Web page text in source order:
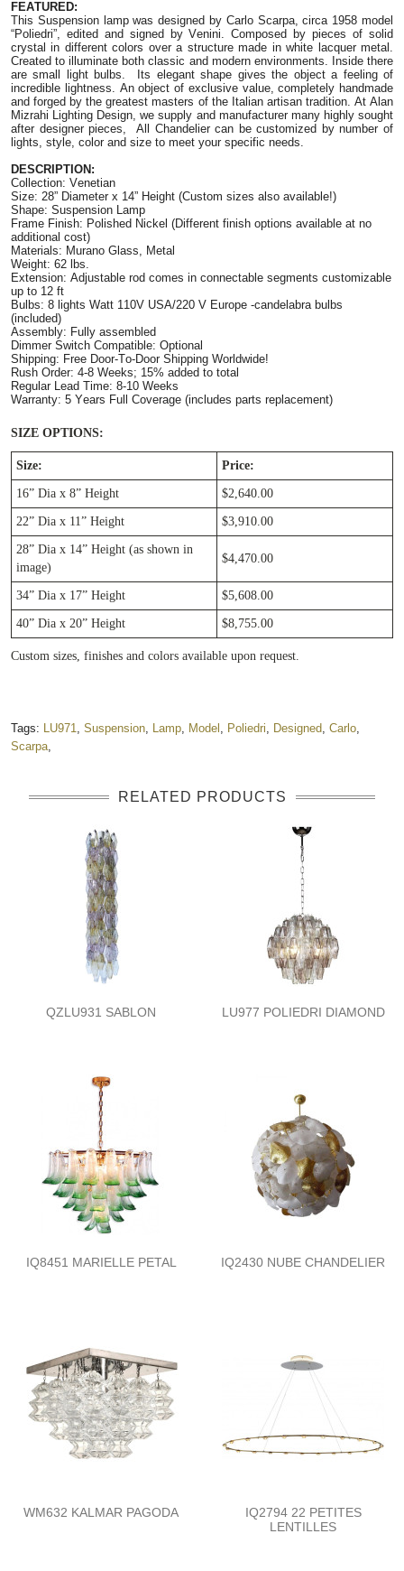
FEATURED:
This Suspension lamp was designed by Carlo Scarpa, circa 1958 model
“Poliedri”, edited and signed by Venini. Composed by pieces of solid
crystal in different colors over a structure made in white lacquer metal.
Created to illuminate both classic and modern environments. Inside there
are small light bulbs. Its elegant shape gives the object a feeling of
incredible lightness. An object of exclusive value, completely handmade
and forged by the greatest masters of the Italian artisan tradition. At Alan
Mizrahi Lighting Design, we supply and manufacturer many highly sought
after designer pieces, All Chandelier can be customized by number of
lights, style, color and size to meet your specific needs.
DESCRIPTION:
Collection: Venetian
Size: 28” Diameter x 14” Height (Custom sizes also available!)
Shape: Suspension Lamp
Frame Finish: Polished Nickel (Different finish options available at no
additional cost)
Materials: Murano Glass, Metal
Weight: 62 lbs.
Extension: Adjustable rod comes in connectable segments customizable
up to 12 ft
Bulbs: 8 lights Watt 110V USA/220 V Europe -candelabra bulbs
(included)
Assembly: Fully assembled
Dimmer Switch Compatible: Optional
Shipping: Free Door-To-Door Shipping Worldwide!
Rush Order: 4-8 Weeks; 15% added to total
Regular Lead Time: 8-10 Weeks
Warranty: 5 Years Full Coverage (includes parts replacement)
SIZE OPTIONS:
Size: Price:
16” Dia x 8” Height $2,640.00
22” Dia x 11” Height $3,910.00
28” Dia x 14” Height (as shown in
image)
$4,470.00
34” Dia x 17” Height $5,608.00
40” Dia x 20” Height $8,755.00
Custom sizes, finishes and colors available upon request.
Tags: LU971 Suspension Lamp Model Poliedri Designed Carlo
Scarpa
RELATED PRODUCTS
QZLU931 SABLON LU977 POLIEDRI DIAMOND
IQ8451 MARIELLE PETAL IQ2430 NUBE CHANDELIER
WM632 KALMAR PAGODA
IQ2794 22 PETITES
LENTILLES